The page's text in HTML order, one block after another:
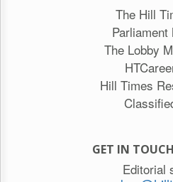
The Hill
Parliament
The Lobby
Hill Times
GET IN
Editorial